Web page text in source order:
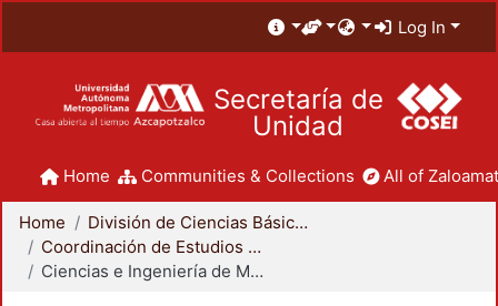
Log In
Secretaría de
Unidad
Home Communities & Collections All of
Home
División de Ciencias Básicas e Ingeniería
Coordinación de Estudios de Posgrado - CBI
Ciencias e Ingeniería de Materiales